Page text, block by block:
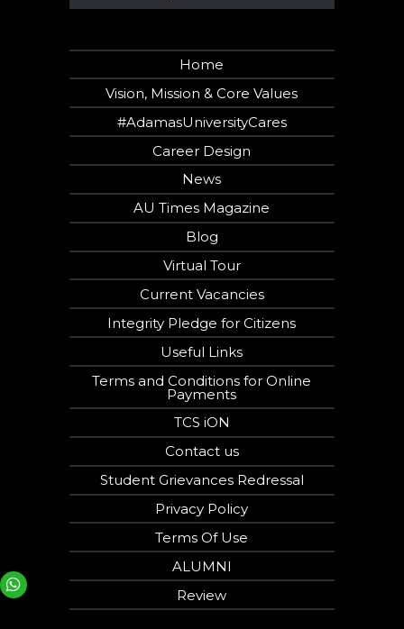
Home
Vision, Mission & Core Values
#AdamasUniversityCares
Career Design
News
AU Times Magazine
Blog
Virtual Tour
Current Vacancies
Integrity Pledge for Citizens
Useful Links
Terms and Conditions for Online
Payments
TCS iON
Contact us
Student Grievances Redressal
Privacy Policy
Terms Of Use
ALUMNI
Review
Your phone number will not be used for marketing purposes